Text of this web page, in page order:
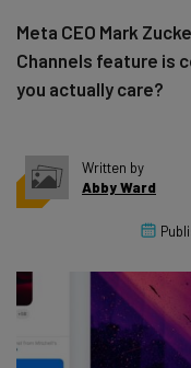
Meta CEO Mark
Channels feature is
you actually care?
Written by
Abby Ward